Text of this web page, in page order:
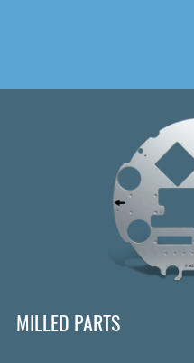
MILLED PARTS